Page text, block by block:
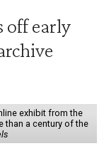
off early
exhibit from the
than a century of the